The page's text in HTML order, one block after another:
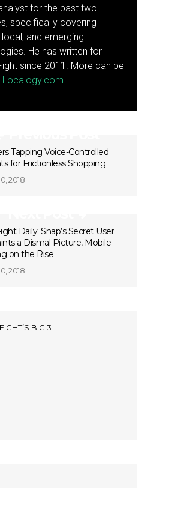
for the past two
specifically covering
and emerging
He has written for
since 2011. More can be
Localogy.com
Tapping Voice-Controlled
for Frictionless Shopping
2018
Daily: Snap’s Secret User
a Dismal Picture, Mobile
on the Rise
2018
BIG 3